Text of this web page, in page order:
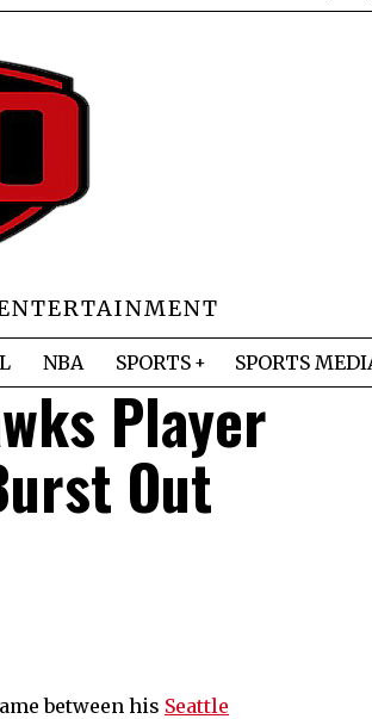
NBA SPORTS SPORTS
Player
Out
between his Seattle